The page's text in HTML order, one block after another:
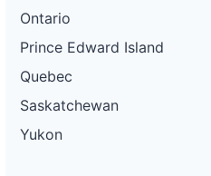
Ontario
Prince Edward Island
Quebec
Saskatchewan
Yukon